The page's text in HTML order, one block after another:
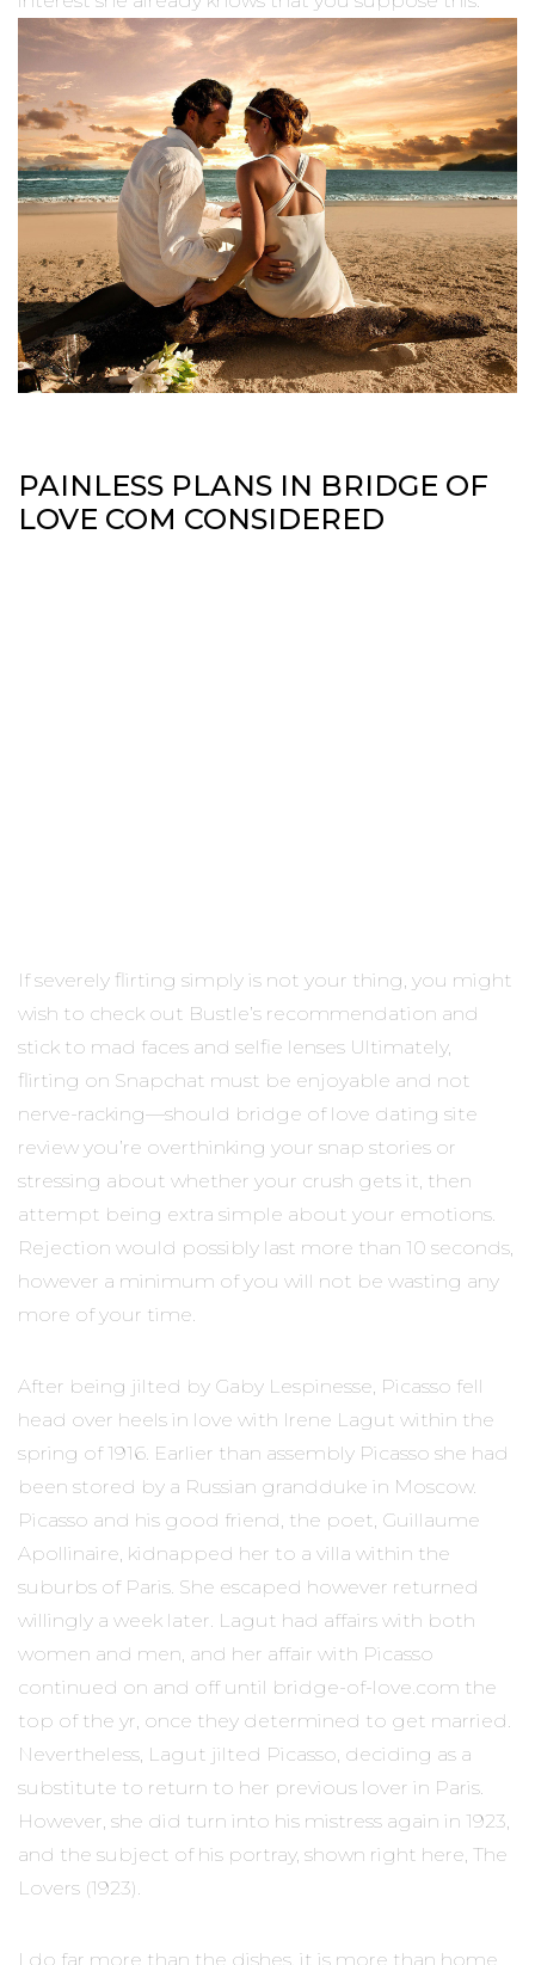
PAINLESS PLANS IN BRIDGE OF
LOVE COM CONSIDERED
If severely flirting simply is not your thing, you might
wish to check out Bustle’s recommendation and
stick to mad faces and selfie lenses Ultimately,
flirting on Snapchat must be enjoyable and not
nerve-racking—should bridge of love dating site
review you’re overthinking your snap stories or
stressing about whether your crush gets it, then
attempt being extra simple about your emotions.
Rejection would possibly last more than 10 seconds,
however a minimum of you will not be wasting any
more of your time.
After being jilted by Gaby Lespinesse, Picasso fell
head over heels in love with Irene Lagut within the
spring of 1916. Earlier than assembly Picasso she had
been stored by a Russian grandduke in Moscow.
Picasso and his good friend, the poet, Guillaume
Apollinaire, kidnapped her to a villa within the
suburbs of Paris. She escaped however returned
willingly a week later. Lagut had affairs with both
women and men, and her affair with Picasso
continued on and off until bridge-of-love.com the
top of the yr, once they determined to get married.
Nevertheless, Lagut jilted Picasso, deciding as a
substitute to return to her previous lover in Paris.
However, she did turn into his mistress again in 1923,
and the subject of his portray, shown right here, The
Lovers (1923).
I do far more than the dishes, it is more than home